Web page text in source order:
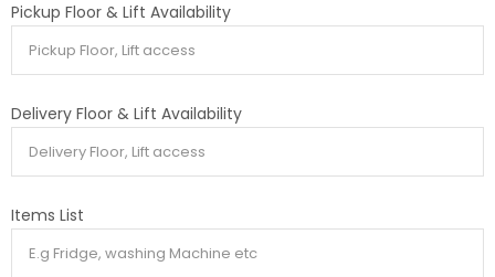
Pickup Floor & Lift Availability
Delivery Floor & Lift Availability
Items List